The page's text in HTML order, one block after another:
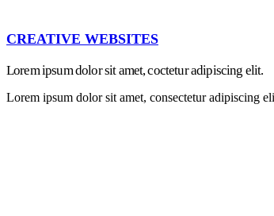
CREATIVE WEBSITES
Lorem ipsum dolor sit amet, coctetur adipiscing elit.
Lorem ipsum dolor sit amet, consectetur adipiscing